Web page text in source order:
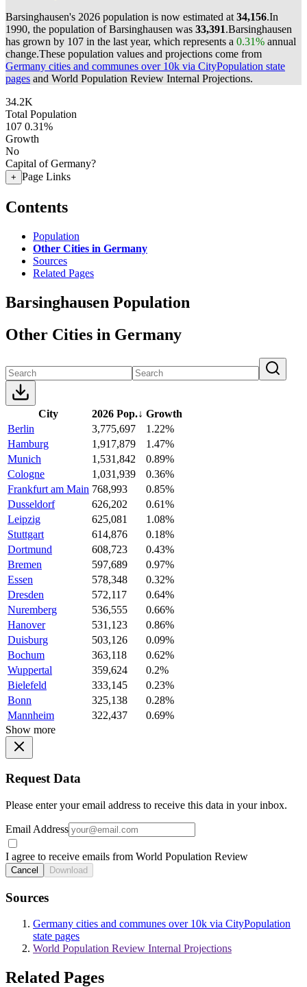
Barsinghausen's 2026 population is now estimated at 34,156.In
1990, the population of Barsinghausen was 33,391.Barsinghausen
has grown by 107 in the last year, which represents a 0.31% annual
change.These population values and projections come from
Germany cities and communes over 10k via CityPopulation state
pages and World Population Review Internal Projections.
34.2K
Total Population
107 0.31%
Growth
No
Capital of Germany?
+ Page Links
Contents
Population
Other Cities in Germany
Sources
Related Pages
Barsinghausen Population
Other Cities in Germany
City 2026 Pop.↓ Growth
Berlin
3,775,697
1.22%
Hamburg
1,917,879
1.47%
Munich
1,531,842
0.89%
Cologne
1,031,939
0.36%
Frankfurt am Main 768,993
0.85%
Dusseldorf
626,202
0.61%
Leipzig
625,081
1.08%
Stuttgart
614,876
0.18%
Dortmund
608,723
0.43%
Bremen
597,689
0.97%
Essen
578,348
0.32%
Dresden
572,117
0.64%
Nuremberg
536,555
0.66%
Hanover
531,123
0.86%
Duisburg
503,126
0.09%
Bochum
363,118
0.62%
Wuppertal
359,624
0.2%
Bielefeld
333,145
0.23%
Bonn
325,138
0.28%
Mannheim
322,437
0.69%
Show more
Request Data
Please enter your email address to receive this data in your inbox.
Email Address
I agree to receive emails from World Population Review
Cancel Download
Sources
Germany cities and communes over 10k via CityPopulation
state pages
World Population Review Internal Projections
Related Pages